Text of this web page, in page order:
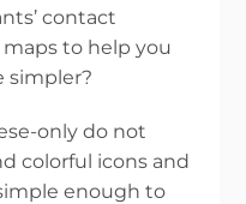
contact
to help you
simpler?
only do not
colorful icons and
enough to